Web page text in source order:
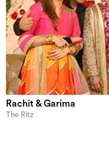
Rachit & Garima
The Ritz